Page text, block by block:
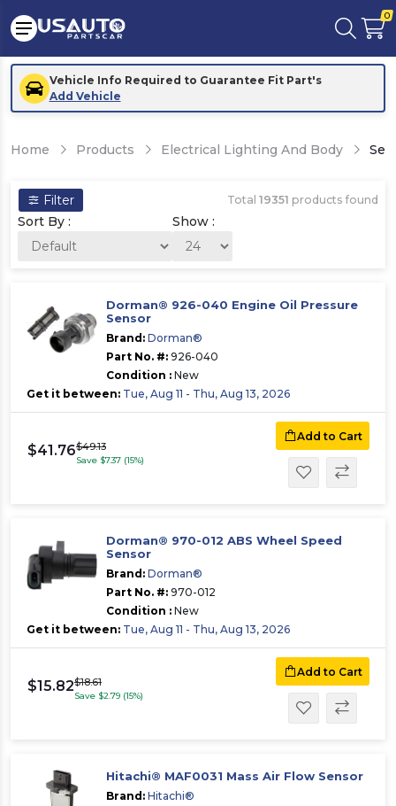
0
Vehicle Info Required to Guarantee Fit Part's
Add Vehicle
Home Products Electrical Lighting And Body
Filter Total 19351 products found
Sort By : Show :
Dorman® 926-040 Engine Oil Pressure
Sensor
Brand: Dorman®
Part No. #: 926-040
Condition : New
Get it between: Tue, Aug 11 - Thu, Aug 13, 2026
$41.76$49.13
Save $7.37 (15%)
Add to Cart
Dorman® 970-012 ABS Wheel Speed
Sensor
Brand: Dorman®
Part No. #: 970-012
Condition : New
Get it between: Tue, Aug 11 - Thu, Aug 13, 2026
$15.82$18.61
Save $2.79 (15%)
Add to Cart
Hitachi® MAF0031 Mass Air Flow Sensor
Brand: Hitachi®